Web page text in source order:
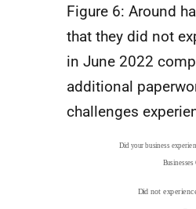
Figure 6: Around
that they did not
in June 2022
additional
challenges